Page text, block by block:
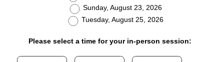
Sunday, August 23, 2026
Tuesday, August 25, 2026
Please select a time for your in-person session: